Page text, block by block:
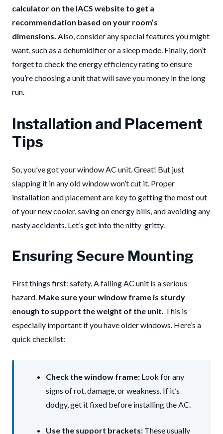
calculator on the IACS website to get a
recommendation based on your room’s
dimensions. Also, consider any special features you might
want, such as a dehumidifier or a sleep mode. Finally, don’t
forget to check the energy efficiency rating to ensure
you’re choosing a unit that will save you money in the long
run.
Installation and Placement
Tips
So, you’ve got your window AC unit. Great! But just
slapping it in any old window won’t cut it. Proper
installation and placement are key to getting the most out
of your new cooler, saving on energy bills, and avoiding any
nasty accidents. Let’s get into the nitty-gritty.
Ensuring Secure Mounting
First things first: safety. A falling AC unit is a serious
hazard. Make sure your window frame is sturdy
enough to support the weight of the unit. This is
especially important if you have older windows. Here’s a
quick checklist:
Check the window frame: Look for any
signs of rot, damage, or weakness. If it’s
dodgy, get it fixed before installing the AC.
Use the support brackets: These usually